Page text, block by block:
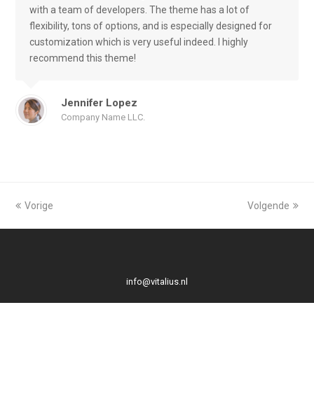
with a team of developers. The theme has a lot of
flexibility, tons of options, and is especially designed for
customization which is very useful indeed. I highly
recommend this theme!
Jennifer Lopez
Company Name LLC.
Vorige Volgende
info@vitalius.nl